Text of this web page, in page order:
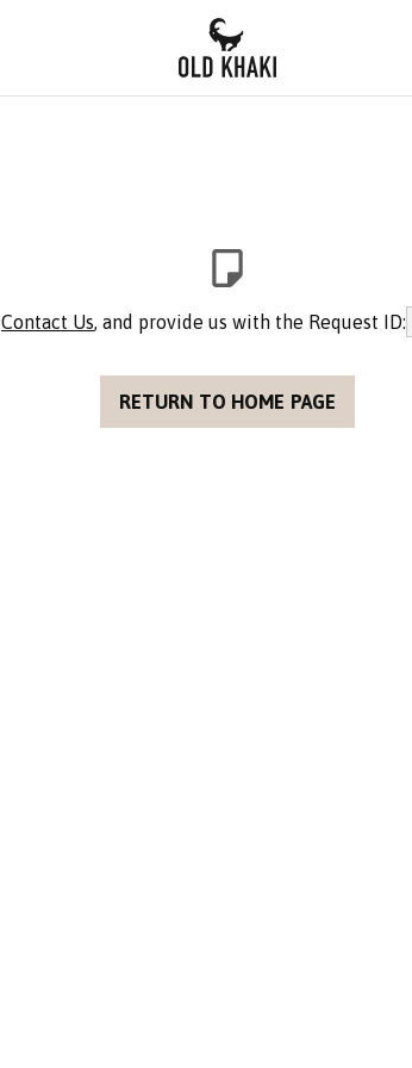
Contact Us, and provide us with the Request ID:
RETURN TO HOME PAGE